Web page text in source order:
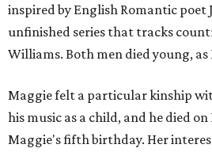
inspired by English Romantic poet
unfinished series that tracks
Williams. Both men died young,
Maggie felt a particular kinship
his music as a child, and he died on
Maggie's fifth birthday. Her